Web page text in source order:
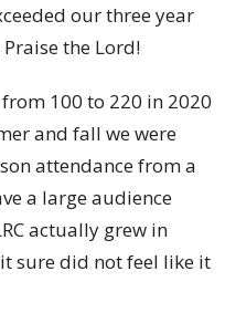
our three year
the Lord!
100 to 220 in 2020
and fall we were
attendance from a
a large audience
actually grew in
sure did not feel like it